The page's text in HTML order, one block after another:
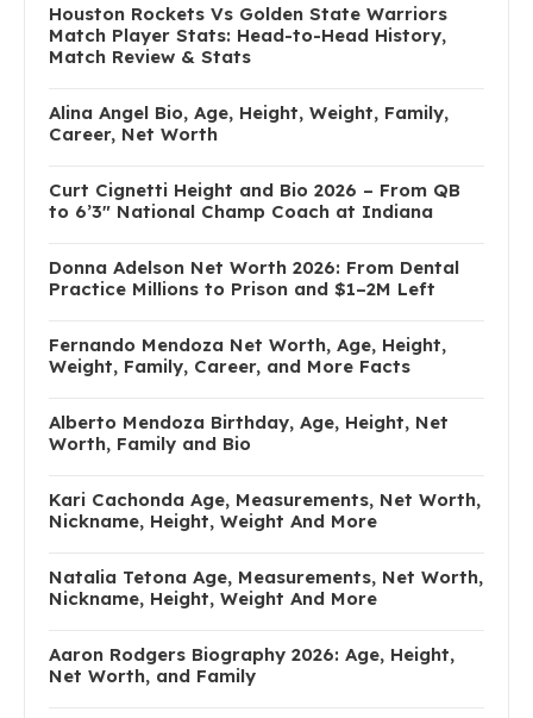
Houston Rockets Vs Golden State Warriors
Match Player Stats: Head-to-Head History,
Match Review & Stats
Alina Angel Bio, Age, Height, Weight, Family,
Career, Net Worth
Curt Cignetti Height and Bio 2026 – From QB
to 6’3″ National Champ Coach at Indiana
Donna Adelson Net Worth 2026: From Dental
Practice Millions to Prison and $1–2M Left
Fernando Mendoza Net Worth, Age, Height,
Weight, Family, Career, and More Facts
Alberto Mendoza Birthday, Age, Height, Net
Worth, Family and Bio
Kari Cachonda Age, Measurements, Net Worth,
Nickname, Height, Weight And More
Natalia Tetona Age, Measurements, Net Worth,
Nickname, Height, Weight And More
Aaron Rodgers Biography 2026: Age, Height,
Net Worth, and Family